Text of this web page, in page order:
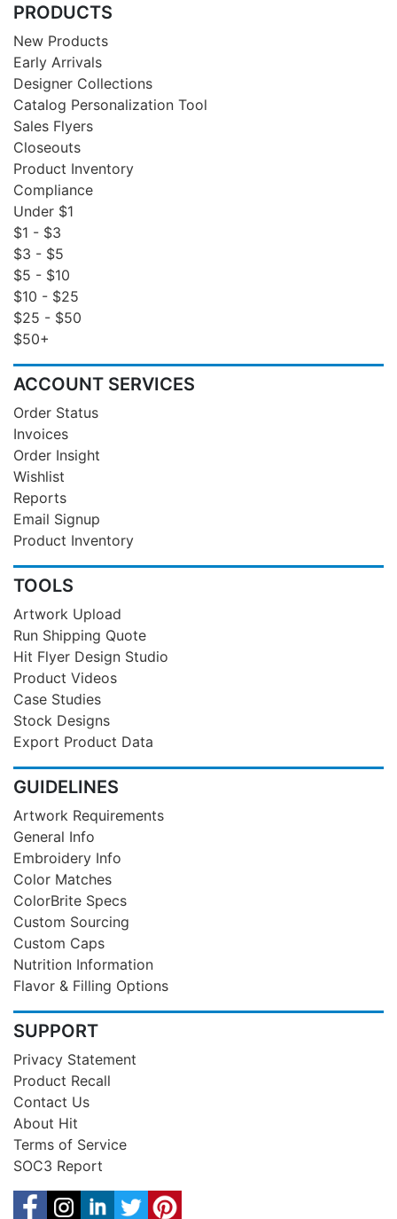
PRODUCTS
New Products
Early Arrivals
Designer Collections
Catalog Personalization Tool
Sales Flyers
Closeouts
Product Inventory
Compliance
Under $1
$1 - $3
$3 - $5
$5 - $10
$10 - $25
$25 - $50
$50+
ACCOUNT SERVICES
Order Status
Invoices
Order Insight
Wishlist
Reports
Email Signup
Product Inventory
TOOLS
Artwork Upload
Run Shipping Quote
Hit Flyer Design Studio
Product Videos
Case Studies
Stock Designs
Export Product Data
GUIDELINES
Artwork Requirements
General Info
Embroidery Info
Color Matches
ColorBrite Specs
Custom Sourcing
Custom Caps
Nutrition Information
Flavor & Filling Options
SUPPORT
Privacy Statement
Product Recall
Contact Us
About Hit
Terms of Service
SOC3 Report